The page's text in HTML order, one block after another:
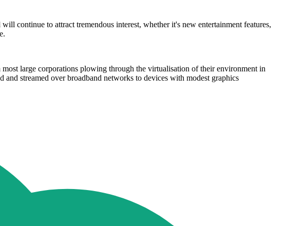
continue to attract tremendous interest, whether it's new entertainment features,
large corporations plowing through the virtualisation of their environment in
streamed over broadband networks to devices with modest graphics